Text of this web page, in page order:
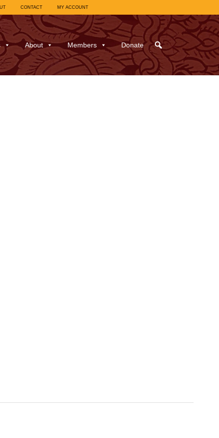
CONTACT MY ACCOUNT
About Members Donate